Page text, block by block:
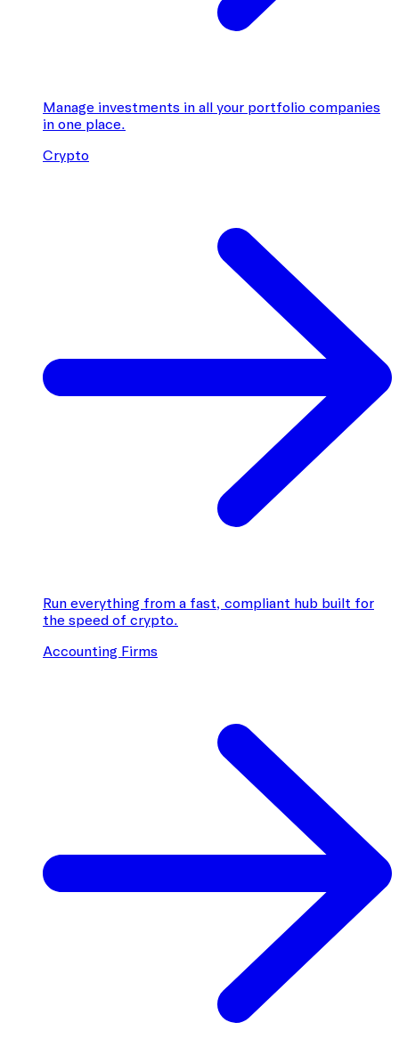
Manage investments in all your portfolio companies
in one place.
Crypto
Run everything from a fast, compliant hub built for
the speed of crypto.
Accounting Firms